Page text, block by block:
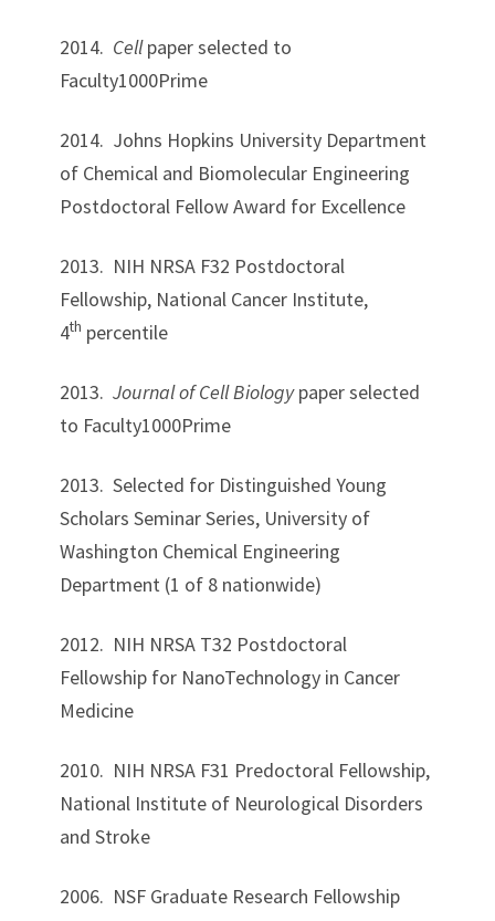
2014. Cellpaper selected to
Faculty1000Prime
2014. Johns Hopkins University Department
of Chemical and Biomolecular Engineering
Postdoctoral Fellow Award for Excellence
2013. NIH NRSA F32 Postdoctoral
Fellowship, National Cancer Institute,
4th percentile
2013. Journal of Cell Biologypaper selected
to Faculty1000Prime
2013. Selected for Distinguished Young
Scholars Seminar Series, University of
Washington Chemical Engineering
Department (1 of 8 nationwide)
2012. NIH NRSA T32 Postdoctoral
Fellowship for NanoTechnology in Cancer
Medicine
2010. NIH NRSA F31 Predoctoral Fellowship,
National Institute of Neurological Disorders
and Stroke
2006. NSF Graduate Research Fellowship